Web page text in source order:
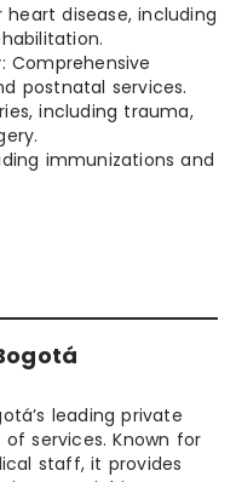
disease, including
: Comprehensive
postnatal services.
including trauma,
immunizations and
leading private
services. Known for
staff, it provides